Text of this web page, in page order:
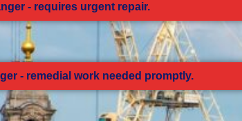
- requires urgent repair.
- remedial work needed promptly.